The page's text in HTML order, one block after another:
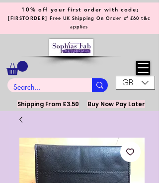
GBP (£)
10% off your first order with code;
[FIRSTORDER] Free UK Shipping On Order of £60 t&c
applies
Shipping From £3.50 Buy Now Pay Later